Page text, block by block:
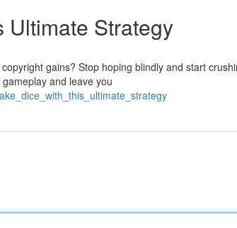
Ultimate Strategy
gains? Stop hoping blindly and start
and leave you